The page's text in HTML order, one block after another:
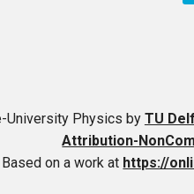
University Physics by TU
Attribution-
Based on a work at https://